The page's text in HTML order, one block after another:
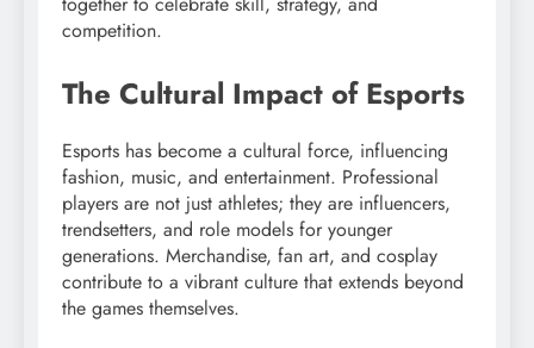
competition.
The Cultural Impact of Esports
Esports has become a cultural force, influencing
fashion, music, and entertainment. Professional
players are not just athletes; they are influencers,
trendsetters, and role models for younger
generations. Merchandise, fan art, and cosplay
contribute to a vibrant culture that extends beyond
the games themselves.